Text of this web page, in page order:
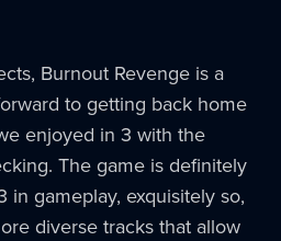
Burnout Revenge is a
to getting back home
enjoyed in 3 with the
The game is definitely
in gameplay, exquisitely so,
diverse tracks that allow